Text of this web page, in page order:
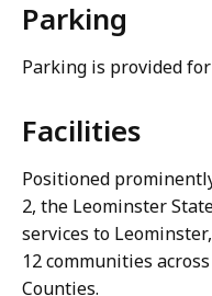
Parking
Parking is provided
Facilities
Positioned
2, the Leominster
services to
12 communities
Counties.